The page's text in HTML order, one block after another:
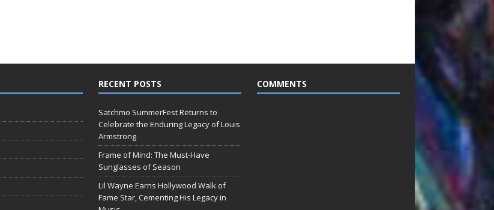
RECENT POSTS
Satchmo SummerFest Returns to
Celebrate the Enduring Legacy of Louis
Armstrong
Frame of Mind: The Must-Have
Sunglasses of Season
Lil Wayne Earns Hollywood Walk of
Fame Star, Cementing His Legacy in
COMMENTS